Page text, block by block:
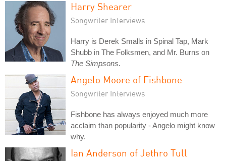
Harry Shearer
Songwriter Interviews
Harry is Derek Smalls in Spinal Tap, Mark
Shubb in The Folksmen, and Mr. Burns on
The Simpsons.
Angelo Moore of Fishbone
Songwriter Interviews
Fishbone has always enjoyed much more
acclaim than popularity - Angelo might know
why.
Ian Anderson of Jethro Tull